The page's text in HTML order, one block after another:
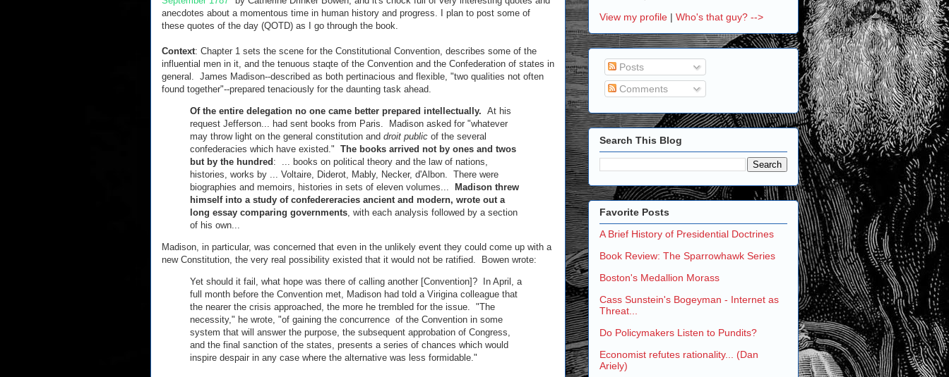
anecdotes about a momentous time in human history and progress. I plan to post some of
these quotes of the day (QOTD) as I go through the book.
Context: Chapter 1 sets the scene for the Constitutional Convention, describes some of the
influential men in it, and the tenuous staqte of the Convention and the Confederation of states in
general. James Madison--described as both pertinacious and flexible, "two qualities not often
found together"--prepared tenaciously for the daunting task ahead.
Of the entire delegation no one came better prepared intellectually. At his
request Jefferson... had sent books from Paris. Madison asked for "whatever
may throw light on the general constitution and droit public of the several
confederacies which have existed." The books arrived not by ones and twos
but by the hundred : ... books on political theory and the law of nations,
histories, works by ... Voltaire, Diderot, Mably, Necker, d'Albon. There were
biographies and memoirs, histories in sets of eleven volumes...
Madison threw
himself into a study of confedereracies ancient and modern, wrote out a
long essay comparing governments, with each analysis followed by a section
of his own...
Madison, in particular, was concerned that even in the unlikely event they could come up with a
new Constitution, the very real possibility existed that it would not be ratified. Bowen wrote:
Yet should it fail, what hope was there of calling another [Convention]? In April, a
full month before the Convention met, Madison had told a Virigina colleague that
the nearer the crisis approached, the more he trembled for the issue. "The
necessity," he wrote, "of gaining the concurrence of the Convention in some
system that will answer the purpose, the subsequent approbation of Congress,
and the final sanction of the states, presents a series of chances which would
inspire despair in any case where the alternative was less formidable."
View my profile | Who's that guy? -->
Posts
Comments
Search This Blog
Favorite Posts
A Brief History of Presidential Doctrines
Book Review: The Sparrowhawk Series
Boston's Medallion Morass
Cass Sunstein's Bogeyman - Internet as
Threat...
Do Policymakers Listen to Pundits?
Economist refutes rationality... (Dan
Ariely)